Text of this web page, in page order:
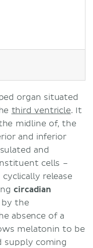
organ situated
third ventricle. It
midline of, the
and inferior
and
cells –
release
circadian
by the
absence of a
melatonin to be
supply coming